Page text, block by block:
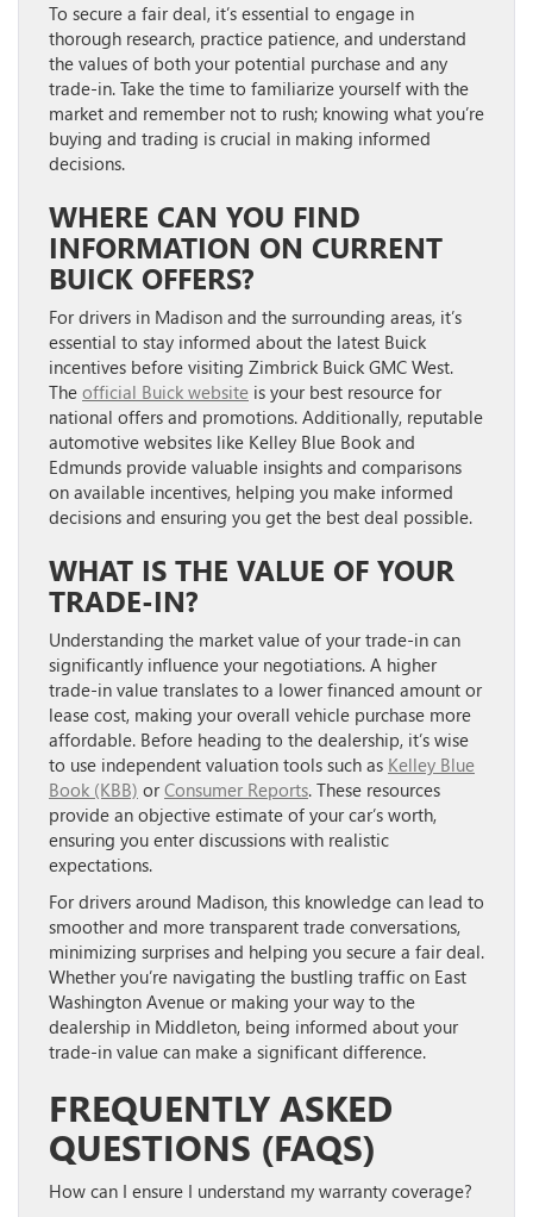
To secure a fair deal, it’s essential to engage in
thorough research, practice patience, and understand
the values of both your potential purchase and any
trade-in. Take the time to familiarize yourself with the
market and remember not to rush; knowing what you’re
buying and trading is crucial in making informed
decisions.
WHERE CAN YOU FIND
INFORMATION ON CURRENT
BUICK OFFERS?
For drivers in Madison and the surrounding areas, it’s
essential to stay informed about the latest Buick
incentives before visiting Zimbrick Buick GMC West.
The official Buick website is your best resource for
national offers and promotions. Additionally, reputable
automotive websites like Kelley Blue Book and
Edmunds provide valuable insights and comparisons
on available incentives, helping you make informed
decisions and ensuring you get the best deal possible.
WHAT IS THE VALUE OF YOUR
TRADE-IN?
Understanding the market value of your trade-in can
significantly influence your negotiations. A higher
trade-in value translates to a lower financed amount or
lease cost, making your overall vehicle purchase more
affordable. Before heading to the dealership, it’s wise
to use independent valuation tools such as Kelley Blue
Book (KBB) or Consumer Reports. These resources
provide an objective estimate of your car’s worth,
ensuring you enter discussions with realistic
expectations.
For drivers around Madison, this knowledge can lead to
smoother and more transparent trade conversations,
minimizing surprises and helping you secure a fair deal.
Whether you’re navigating the bustling traffic on East
Washington Avenue or making your way to the
dealership in Middleton, being informed about your
trade-in value can make a significant difference.
FREQUENTLY ASKED
QUESTIONS (FAQS)
How can I ensure I understand my warranty coverage?